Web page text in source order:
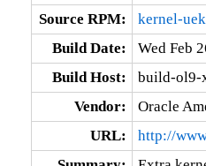
Source RPM:
kernel-
Build Date:
Wed Feb
Build Host:
build-ol9-
Vendor:
Oracle
URL:
http://